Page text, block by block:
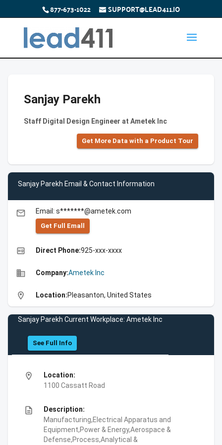
877-673-1022 SUPPORT@LEAD411.IO
Sanjay Parekh
Staff Digital Design Engineer at Ametek Inc
Get More Data with a Product Tour
Sanjay Parekh Email & Contact Information
email Email: s*******@ametek.com
Get Full Emall
high_quality Direct Phone:925-xxx-xxxx
business Company:Ametek Inc
location_on Location:Pleasanton, United States
Sanjay Parekh Current Workplace: Ametek Inc
See Full Info
location_on
Location:
1100 Cassatt Road
description
Description:
Manufacturing,Electrical Apparatus and
Equipment,Power & Energy,Aerospace &
Defense,Process,Analytical &